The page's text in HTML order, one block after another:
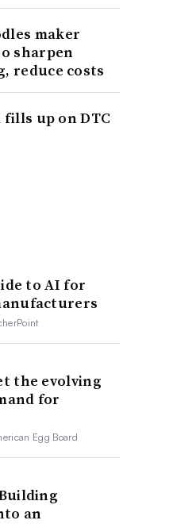
maker
sharpen
reduce costs
fills up on DTC
to AI for
the evolving
for
Egg Board
an